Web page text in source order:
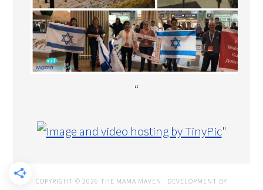
“
"
COPYRIGHT © 2026 THE MAMA MAVEN · DEVELOPMENT BY